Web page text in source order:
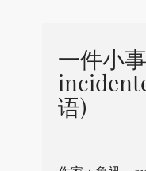
一件小
语)